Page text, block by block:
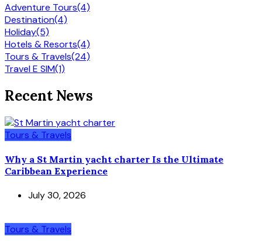
Adventure Tours(4)
Destination(4)
Holiday(5)
Hotels & Resorts(4)
Tours & Travels(24)
Travel E SIM(1)
Recent News
Tours & Travels
Why a St Martin yacht charter Is the Ultimate
Caribbean Experience
July 30, 2026
Tours & Travels